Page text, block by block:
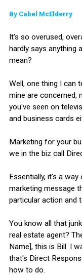
By Cabel McElderry
It's so overused,
hardly says anything
mean?
Well, one thing I can
mine are concerned,
you've seen on
and business cards
Marketing for your
we in the biz call
Essentially, it's a
marketing message
particular action and
You know all that
real estate agent?
Name], this is Bill. I
that's Direct
how to do.